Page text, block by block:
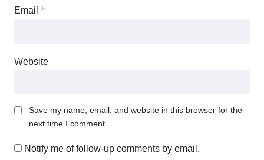
Email *
Website
Save my name, email, and website in this browser for the
next time I comment.
Notify me of follow-up comments by email.